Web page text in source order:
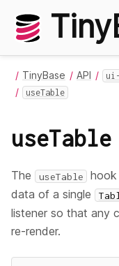
TinyBase API
useTable
useTable
The useTable
hook
data of a single
listener so that any
re-render.